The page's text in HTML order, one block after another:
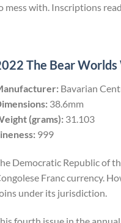
mess with. Inscriptions
The Bear
Bavarian
38.6mm
(grams): 31.103
999
Democratic Republic of
Franc currency.
under its jurisdiction.